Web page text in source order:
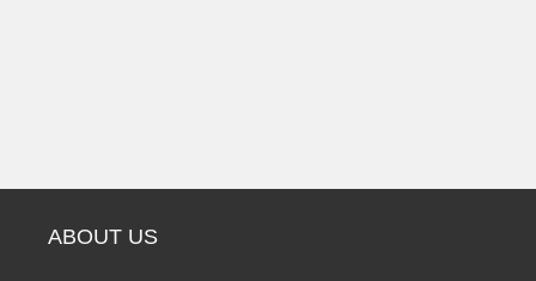
ABOUT US